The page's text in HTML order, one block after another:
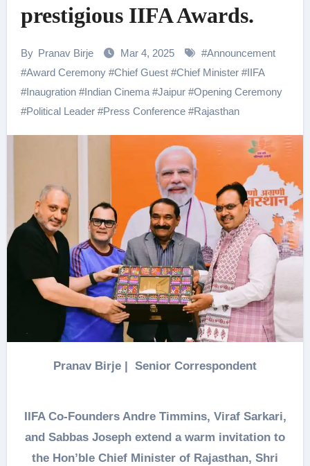
prestigious IIFA Awards.
By Pranav Birje Mar 4, 2025 #Announcement
#Award Ceremony#Chief Guest#Chief Minister#IIFA
#Inaugration#Indian Cinema#Jaipur#Opening Ceremony
#Political Leader#Press Conference#Rajasthan
Pranav Birje | Senior Correspondent
IIFA Co-Founders Andre Timmins, Viraf Sarkari,
and Sabbas Joseph extend a warm invitation to
the Hon’ble Chief Minister of Rajasthan, Shri